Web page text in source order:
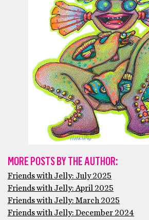
MORE POSTS BY THE AUTHOR:
Friends with Jelly: July 2025
Friends with Jelly: April 2025
Friends with Jelly: March 2025
Friends with Jelly: December 2024